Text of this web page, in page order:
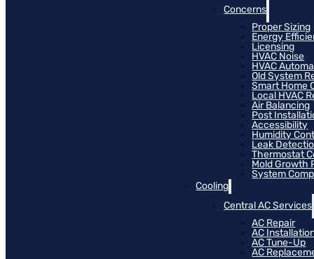
Concerns
Proper Sizing
Energy
Licensing
HVAC Noise
HVAC
Old System
Smart Home
Local HVAC
Air Balancing
Post
Accessibility
Humidity
Leak
Thermostat
Mold Growth
System
Cooling
Central AC Services
AC Repair
AC
AC Tune-Up
AC